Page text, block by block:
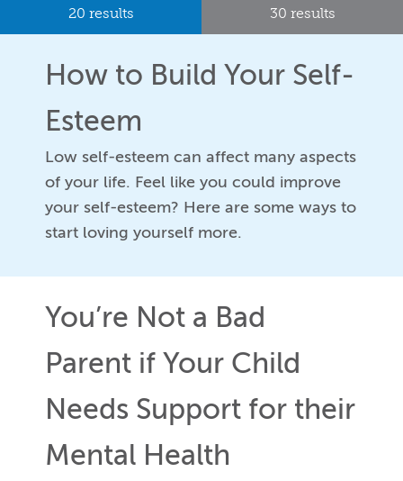
20 results 30 results
How to Build Your Self-
Esteem
Low self-esteem can affect many aspects
of your life. Feel like you could improve
your self-esteem? Here are some ways to
start loving yourself more.
You’re Not a Bad
Parent if Your Child
Needs Support for their
Mental Health